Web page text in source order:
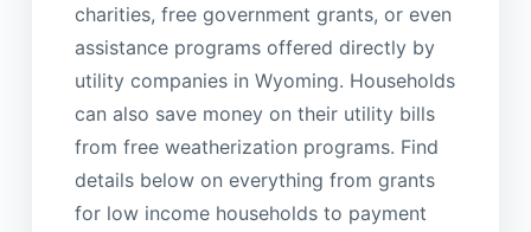
charities, free government grants, or even
assistance programs offered directly by
utility companies in Wyoming. Households
can also save money on their utility bills
from free weatherization programs. Find
details below on everything from grants
for low income households to payment